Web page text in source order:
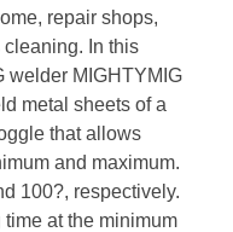
repair shops,
In this
welder MIGHTYMIG
metal sheets of a
that allows
and maximum.
100?, respectively.
at the minimum